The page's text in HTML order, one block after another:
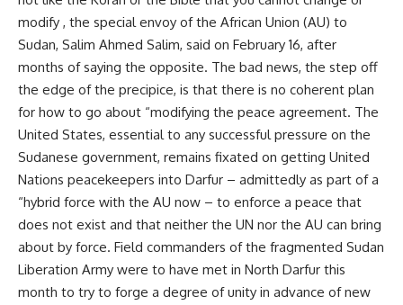
modify , the special envoy of the African Union (AU) to
Sudan, Salim Ahmed Salim, said on February 16, after
months of saying the opposite. The bad news, the step off
the edge of the precipice, is that there is no coherent plan
for how to go about “modifying the peace agreement. The
United States, essential to any successful pressure on the
Sudanese government, remains fixated on getting United
Nations peacekeepers into Darfur – admittedly as part of a
“hybrid force with the AU now – to enforce a peace that
does not exist and that neither the UN nor the AU can bring
about by force. Field commanders of the fragmented Sudan
Liberation Army were to have met in North Darfur this
month to try to forge a degree of unity in advance of new